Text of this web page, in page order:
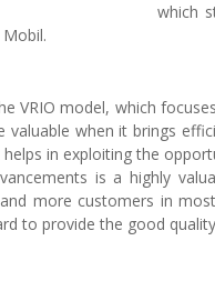
which
VRIO model, which
valuable when it brings
in exploiting the
is a highly
more customers in
to provide the good